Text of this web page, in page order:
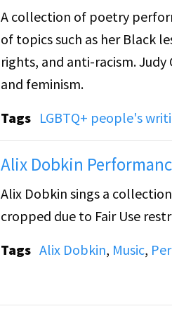
A collection of poetry
of topics such as her Black
rights, and anti-racism.
and feminism.
Tags LGBTQ+ people's
Alix Dobkin
Alix Dobkin sings a
cropped due to Fair Use
Tags Alix Dobkin, Music,